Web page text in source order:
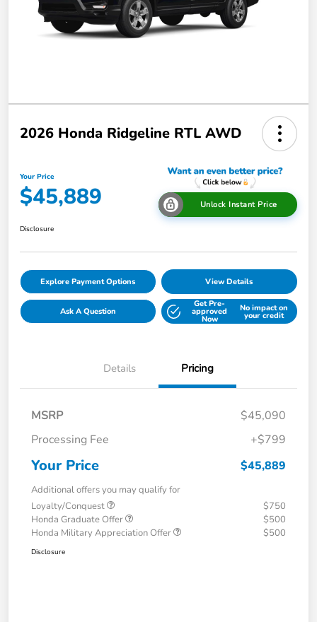
2026 Honda Ridgeline RTL AWD
Your Price
$45,889 Unlock Instant Price
Disclosure
Explore Payment Options View Details
Ask A Question
Get Pre-
approved
Now
No impact on
your credit
Details Pricing
MSRP
$45,090
Processing Fee
+$799
Your Price $45,889
Additional offers you may qualify for
Loyalty/Conquest
$750
Honda Graduate Offer
$500
Honda Military Appreciation Offer
$500
Disclosure